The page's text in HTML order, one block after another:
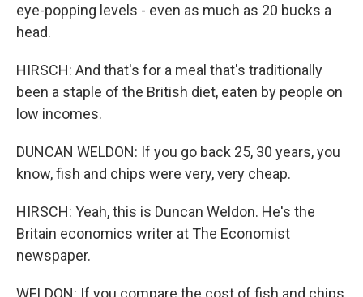
eye-popping levels - even as much as 20 bucks a
head.
HIRSCH: And that's for a meal that's traditionally
been a staple of the British diet, eaten by people on
low incomes.
DUNCAN WELDON: If you go back 25, 30 years, you
know, fish and chips were very, very cheap.
HIRSCH: Yeah, this is Duncan Weldon. He's the
Britain economics writer at The Economist
newspaper.
WELDON: If you compare the cost of fish and chips